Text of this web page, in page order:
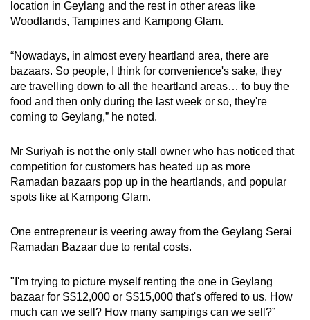
location in Geylang and the rest in other areas like
Woodlands, Tampines and Kampong Glam.
“Nowadays, in almost every heartland area, there are
bazaars. So people, I think for convenience's sake, they
are travelling down to all the heartland areas… to buy the
food and then only during the last week or so, they're
coming to Geylang,” he noted.
Mr Suriyah is not the only stall owner who has noticed that
competition for customers has heated up as more
Ramadan bazaars pop up in the heartlands, and popular
spots like at Kampong Glam.
One entrepreneur is veering away from the Geylang Serai
Ramadan Bazaar due to rental costs.
"I'm trying to picture myself renting the one in Geylang
bazaar for S$12,000 or S$15,000 that's offered to us. How
much can we sell? How many sampings can we sell?”